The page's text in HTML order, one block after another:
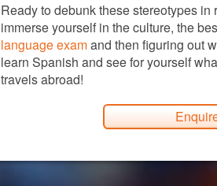
Ready to debunk these stereotypes
immerse yourself in the culture, the
language examand then figuring out
learn Spanish and see for yourself
travels abroad!